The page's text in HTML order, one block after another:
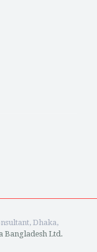
Dhaka,
Bangladesh Ltd.